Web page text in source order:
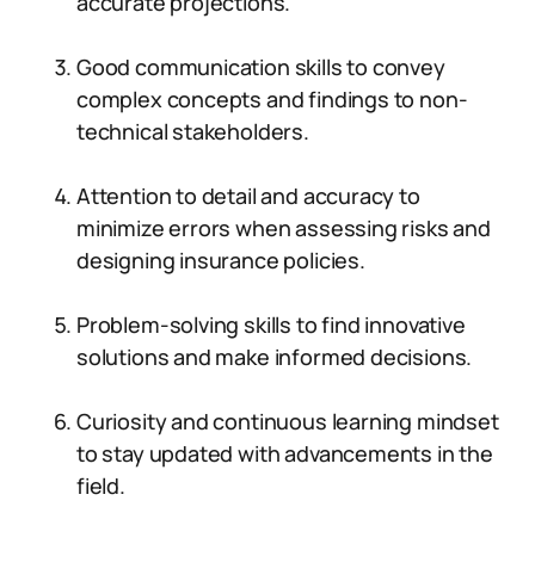
Good communication skills to convey
complex concepts and findings to non-
technical stakeholders.
Attention to detail and accuracy to
minimize errors when assessing risks and
designing insurance policies.
Problem-solving skills to find innovative
solutions and make informed decisions.
Curiosity and continuous learning mindset
to stay updated with advancements in the
field.